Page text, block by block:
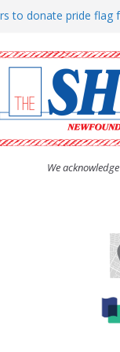
to donate pride flag
(UCW)
hosts Shoreline
man “terrorizing”
We